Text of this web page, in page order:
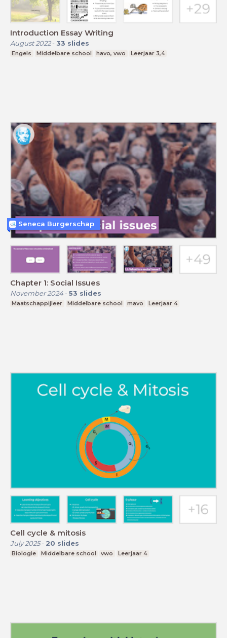
Introduction Essay Writing
August 2022- 33 slides
Engels Middelbare school havo, vwo Leerjaar 3,4
Chapter 1: Social Issues
November 2024- 53 slides
Maatschappijleer Middelbare school mavo Leerjaar 4
Seneca Burgerschap
Cell cycle & mitosis
July 2025- 20 slides
Biologie Middelbare school vwo Leerjaar 4